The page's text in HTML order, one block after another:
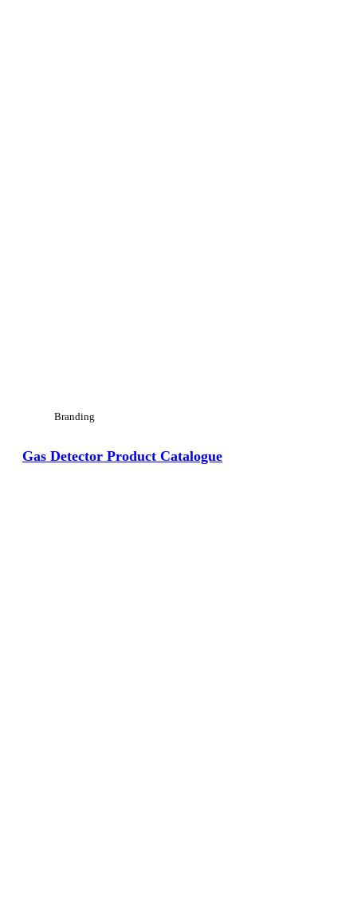
Branding
Gas Detector Product Catalogue